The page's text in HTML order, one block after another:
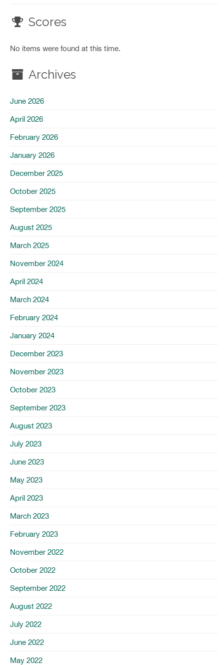
Scores
No items were found at this time.
Archives
June 2026
April 2026
February 2026
January 2026
December 2025
October 2025
September 2025
August 2025
March 2025
November 2024
April 2024
March 2024
February 2024
January 2024
December 2023
November 2023
October 2023
September 2023
August 2023
July 2023
June 2023
May 2023
April 2023
March 2023
February 2023
November 2022
October 2022
September 2022
August 2022
July 2022
June 2022
May 2022